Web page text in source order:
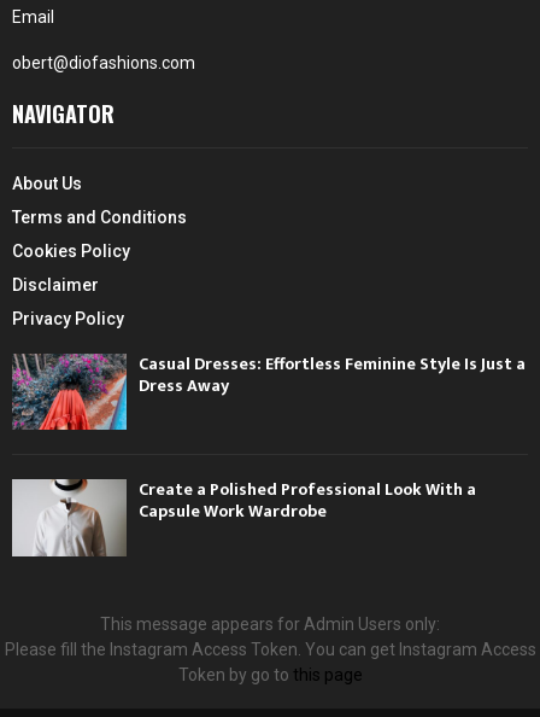
Email
obert@diofashions.com
NAVIGATOR
About Us
Terms and Conditions
Cookies Policy
Disclaimer
Privacy Policy
Casual Dresses: Effortless Feminine Style Is Just a
Dress Away
Create a Polished Professional Look With a
Capsule Work Wardrobe
This message appears for Admin Users only:
Please fill the Instagram Access Token. You can get Instagram Access
Token by go to this page